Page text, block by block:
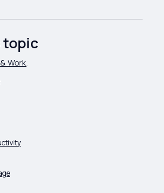
topic
Work.